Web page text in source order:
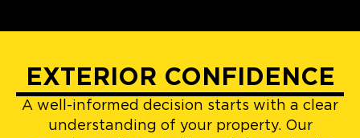
EXTERIOR CONFIDENCE
A well-informed decision starts with a clear
understanding of your property. Our